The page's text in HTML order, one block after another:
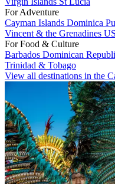
For Adventure
Cayman Islands Dominica
Vincent & the Grenadines
For Food & Culture
Barbados Dominican
Trinidad & Tobago
View all destinations in the